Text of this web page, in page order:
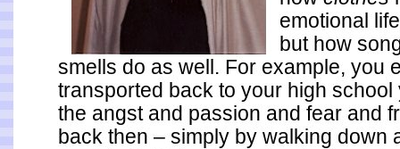
emotional
but how
smells do as well. For example, you
transported back to your high school
the angst and passion and fear and
back then – simply by walking down